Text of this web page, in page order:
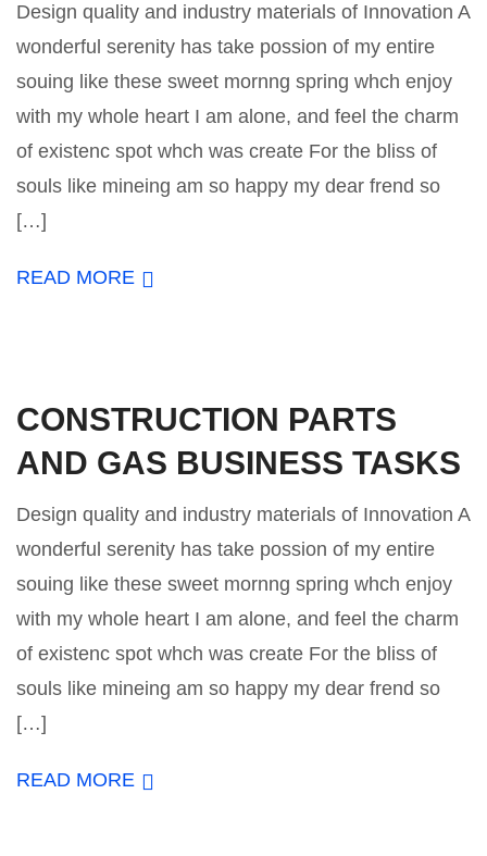
Design quality and industry materials of Innovation A
wonderful serenity has take possion of my entire
souing like these sweet mornng spring whch enjoy
with my whole heart I am alone, and feel the charm
of existenc spot whch was create For the bliss of
souls like mineing am so happy my dear frend so
[…]
READ MORE
CONSTRUCTION PARTS
AND GAS BUSINESS TASKS
Design quality and industry materials of Innovation A
wonderful serenity has take possion of my entire
souing like these sweet mornng spring whch enjoy
with my whole heart I am alone, and feel the charm
of existenc spot whch was create For the bliss of
souls like mineing am so happy my dear frend so
[…]
READ MORE